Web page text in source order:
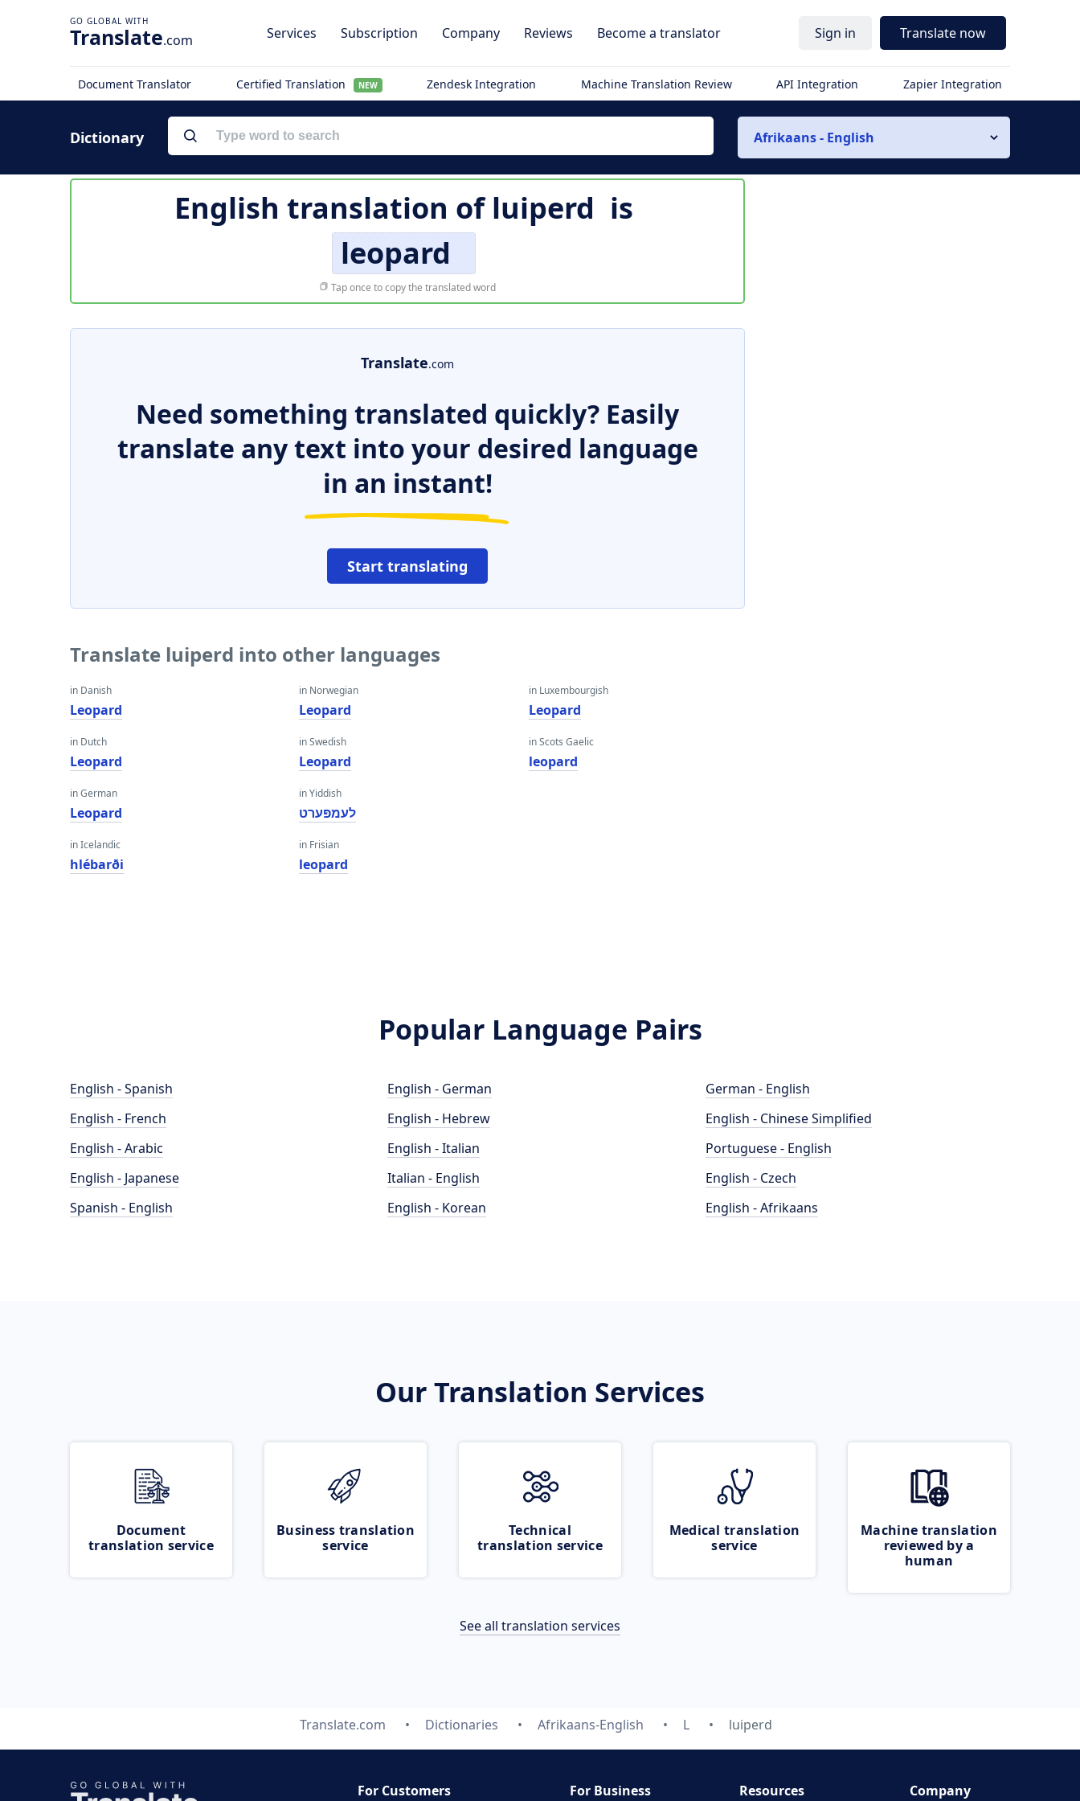
Translate.com Services Subscription Company Reviews Become a translator Sign in Translate now
Document Translator Certified Translation NEW Zendesk Integration Machine Translation Review API Integration Zapier Integration
Dictionary Afrikaans - English
English translation ofluiperd is
leopard
Tap once to copy the translated word
Translate.com
Need something translated quickly? Easily
translate any text into your desired language
in an instant!
Start translating
Translate luiperd into other languages
in Danish
Leopard
in Dutch
Leopard
in German
Leopard
in Icelandic
hlébarði
in Norwegian
Leopard
in Swedish
Leopard
in Yiddish
לעמפּערט
in Frisian
leopard
in Luxembourgish
Leopard
in Scots Gaelic
leopard
Popular Language Pairs
English - Spanish
English - French
English - Arabic
English - Japanese
Spanish - English
English - German
English - Hebrew
English - Italian
Italian - English
English - Korean
German - English
English - Chinese Simplified
Portuguese - English
English - Czech
English - Afrikaans
Our Translation Services
Document
translation service
Business translation
service
Technical
translation service
Medical translation
service
Machine translation
reviewed by a
human
See all translation services
Translate.com Dictionaries Afrikaans-English L luiperd
For Customers For Business Resources Company